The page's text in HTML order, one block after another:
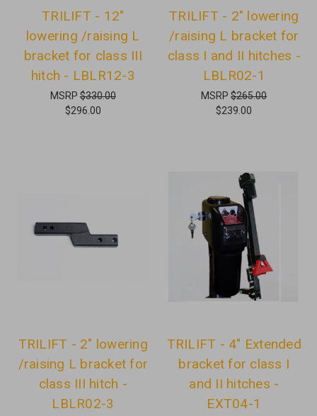
TRILIFT - 12"
lowering /raising L
bracket for class III
hitch - LBLR12-3
MSRP$330.00
$296.00
TRILIFT - 2" lowering
/raising L bracket for
class I and II hitches -
LBLR02-1
MSRP$265.00
$239.00
TRILIFT - 2" lowering
/raising L bracket for
class III hitch -
LBLR02-3
TRILIFT - 4" Extended
bracket for class I
and II hitches -
EXT04-1